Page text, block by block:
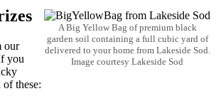
A Big Yellow Bag of premium black
garden soil containing a full cubic yard of
delivered to your home from Lakeside Sod.
Image courtesy Lakeside Sod
our
you
these: